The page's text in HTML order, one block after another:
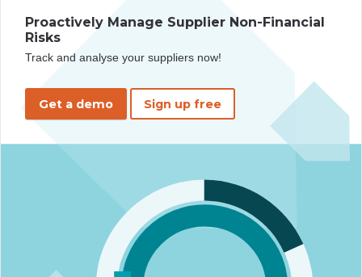
Proactively Manage Supplier Non-Financial
Risks
Track and analyse your suppliers now!
Get a demo Sign up free